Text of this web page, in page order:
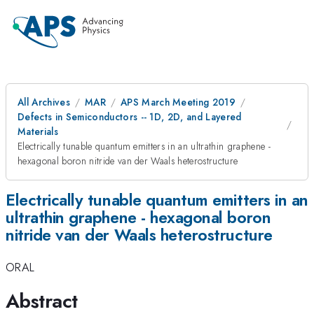
All Archives MAR
APS March Meeting 2019
Defects in Semiconductors -- 1D, 2D, and Layered
Materials
Electrically tunable quantum emitters in an ultrathin graphene -
hexagonal boron nitride van der Waals heterostructure
Electrically tunable quantum emitters in an
ultrathin graphene - hexagonal boron
nitride van der Waals heterostructure
ORAL
Abstract